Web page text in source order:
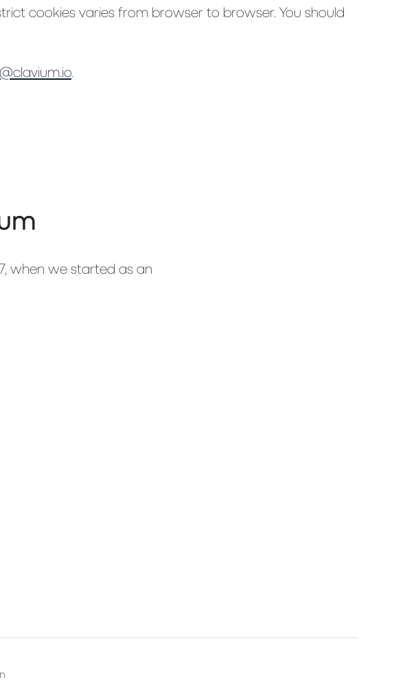
cookies varies from browser to browser. You should
when we started as an